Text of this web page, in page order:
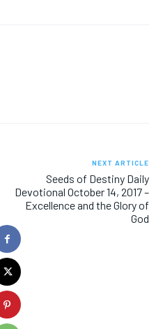
NEXT ARTICLE
Seeds of Destiny Daily
Devotional October 14, 2017 –
Excellence and the Glory of
God